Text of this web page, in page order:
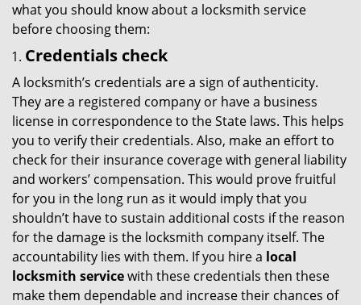
what you should know about a locksmith service
before choosing them:
Credentials check
A locksmith’s credentials are a sign of authenticity.
They are a registered company or have a business
license in correspondence to the State laws. This helps
you to verify their credentials. Also, make an effort to
check for their insurance coverage with general liability
and workers’ compensation. This would prove fruitful
for you in the long run as it would imply that you
shouldn’t have to sustain additional costs if the reason
for the damage is the locksmith company itself. The
accountability lies with them. If you hire a local
locksmith servicewith these credentials then these
make them dependable and increase their chances of